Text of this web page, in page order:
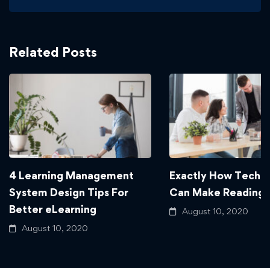
Related Posts
4 Learning Management
System Design Tips For
Better eLearning
August 10, 2020
Exactly How
Can Make
August 10, 2020